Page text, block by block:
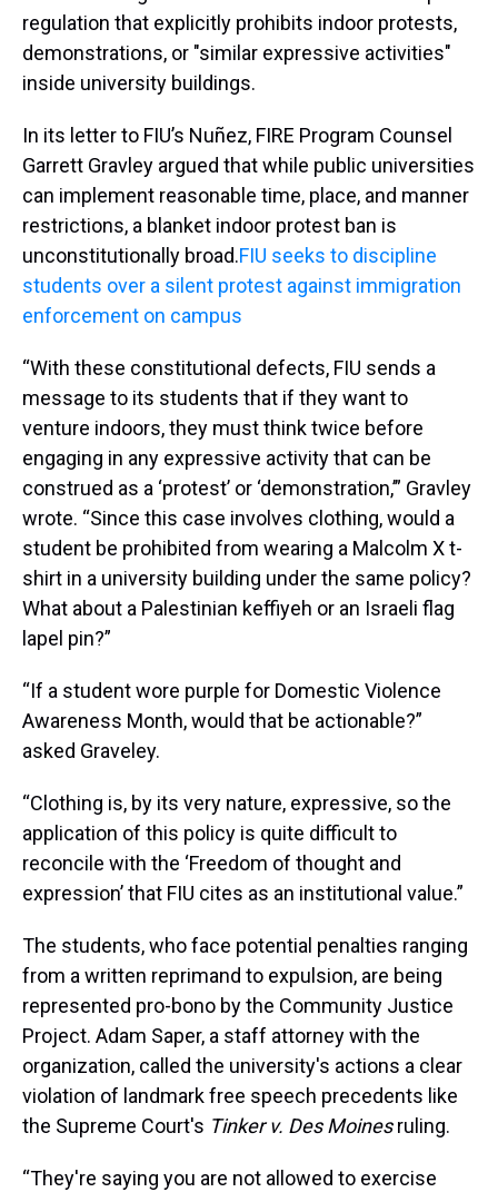
regulation that explicitly prohibits indoor protests,
demonstrations, or "similar expressive activities"
inside university buildings.
In its letter to FIU’s Nuñez, FIRE Program Counsel
Garrett Gravley argued that while public universities
can implement reasonable time, place, and manner
restrictions, a blanket indoor protest ban is
unconstitutionally broad.FIU seeks to discipline
students over a silent protest against immigration
enforcement on campus
“With these constitutional defects, FIU sends a
message to its students that if they want to
venture indoors, they must think twice before
engaging in any expressive activity that can be
construed as a ‘protest’ or ‘demonstration,’” Gravley
wrote. “Since this case involves clothing, would a
student be prohibited from wearing a Malcolm X t-
shirt in a university building under the same policy?
What about a Palestinian keffiyeh or an Israeli flag
lapel pin?”
“If a student wore purple for Domestic Violence
Awareness Month, would that be actionable?”
asked Graveley.
“Clothing is, by its very nature, expressive, so the
application of this policy is quite difficult to
reconcile with the ‘Freedom of thought and
expression’ that FIU cites as an institutional value.”
The students, who face potential penalties ranging
from a written reprimand to expulsion, are being
represented pro-bono by the Community Justice
Project. Adam Saper, a staff attorney with the
organization, called the university's actions a clear
violation of landmark free speech precedents like
the Supreme Court's Tinker v. Des Moinesruling.
“They're saying you are not allowed to exercise